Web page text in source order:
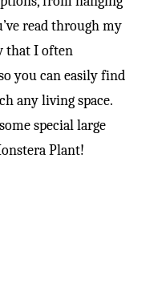
read through my
that I often
you can easily find
any living space.
special large
Plant!